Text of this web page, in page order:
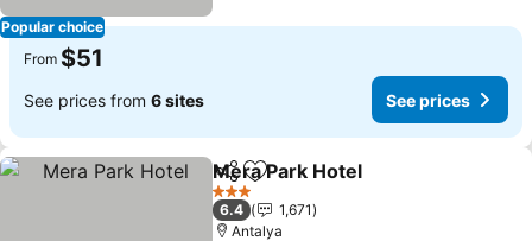
Popular choice
From $51
See prices from 6 sites See prices
ShareAdd to favorites
Mera Park Hotel
3 Stars
6.4
1,671
Antalya